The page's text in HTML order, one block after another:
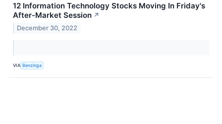
12 Information Technology Stocks Moving In Friday's
After-Market Session ↗
December 30, 2022
VIA Benzinga